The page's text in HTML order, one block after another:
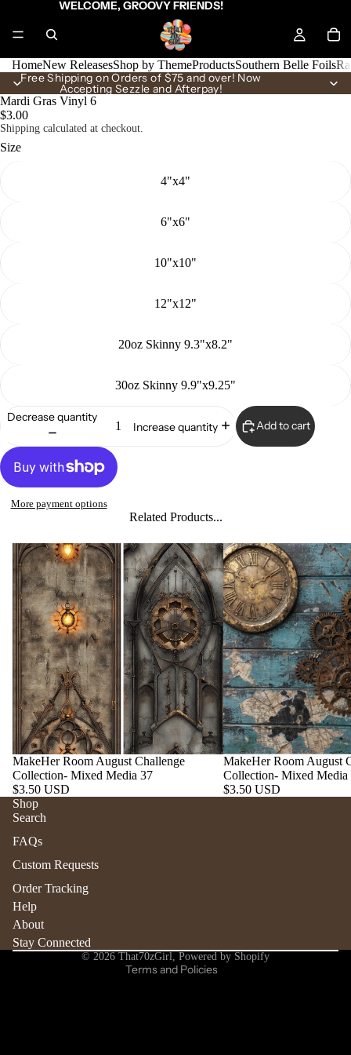
WELCOME, GROOVY FRIENDS!
HomeNew ReleasesShop by ThemeProductsSouthern Belle Foils
Free Shipping on Orders of $75 and over! Now
Accepting Sezzle and Afterpay!
Mardi Gras Vinyl 6
$3.00
Shipping calculated at checkout.
Size
4"x4"
6"x6"
10"x10"
12"x12"
20oz Skinny 9.3"x8.2"
30oz Skinny 9.9"x9.25"
Decrease quantity
Increase quantity Add to cart
More payment options
Related Products...
MakeHer Room August Challenge
Collection- Mixed Media 37
$3.50 USD
MakeHer Room August
Collection- Mixed Media
$3.50 USD
Shop
Search
FAQs
Custom Requests
Order Tracking
Help
About
Stay Connected
© 2026 That70zGirl Powered by Shopify
Terms and Policies
Cancellation policy